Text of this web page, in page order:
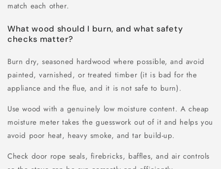
match each other.
What wood should I burn, and what safety
checks matter?
Burn dry, seasoned hardwood where possible, and avoid
painted, varnished, or treated timber (it is bad for the
appliance and the flue, and it is not safe to burn).
Use wood with a genuinely low moisture content. A cheap
moisture meter takes the guesswork out of it and helps you
avoid poor heat, heavy smoke, and tar build-up.
Check door rope seals, firebricks, baffles, and air controls